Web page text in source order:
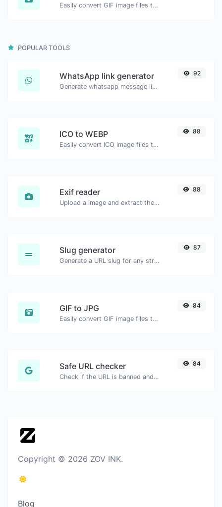
Easily convert GIF image files to JPG.
POPULAR TOOLS
WhatsApp link generator
Generate whatsapp message links with ease.
92
ICO to WEBP
Easily convert ICO image files to WEBP.
88
Exif reader
Upload a image and extract the data out of it.
88
Slug generator
Generate a URL slug for any string input.
87
GIF to JPG
Easily convert GIF image files to JPG.
84
Safe URL checker
Check if the URL is banned and marked as safe/unsafe by Google.
84
Copyright © 2026 ZOV INK.
Blog